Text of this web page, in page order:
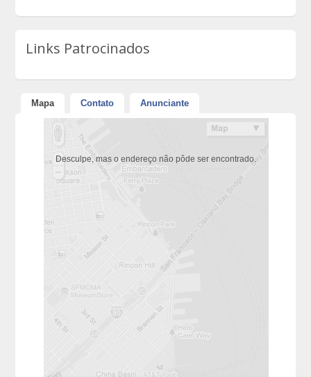
Links Patrocinados
Mapa Contato Anunciante
Desculpe, mas o endereço não pôde ser encontrado.